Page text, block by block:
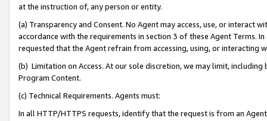
at the instruction of, any person or entity.
(a) Transparency and Consent. No Agent may access, use, or
accordance with the requirements in section 3 of these Agent Terms.
requested that the Agent refrain from accessing, using, or interacting
(b) Limitation on Access. At our sole discretion, we may limit,
Program Content.
(c) Technical Requirements. Agents must:
In all HTTP/HTTPS requests, identify that the request is from an